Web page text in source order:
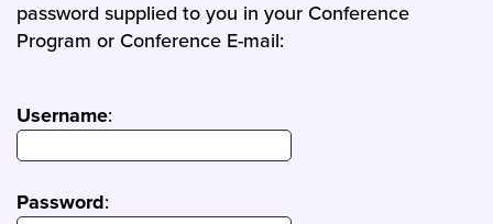
password supplied to you in your Conference
Program or Conference E-mail:
Username:
Password: